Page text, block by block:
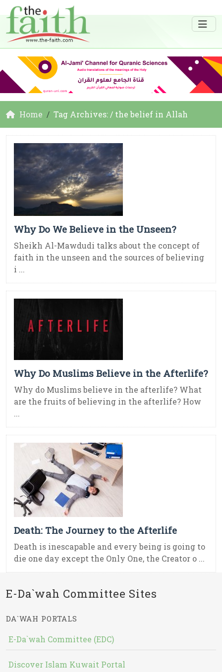
Home Tag Archives: / the belief in Allah
Why Do We Believe in the Unseen?
Sheikh Al-Mawdudi talks about the concept of
faith in the unseen and the sources of believing
i ...
Why Do Muslims Believe in the Afterlife?
Why do Muslims believe in the afterlife? What
are the fruits of believing in the afterlife? How
...
Death: The Journey to the Afterlife
Death is inescapable and every being is going to
die one day except the Only One, the Creator o ...
E-Da`wah Committee Sites
DA`WAH PORTALS
E-Da`wah Committee (EDC)
Discover Islam Kuwait Portal